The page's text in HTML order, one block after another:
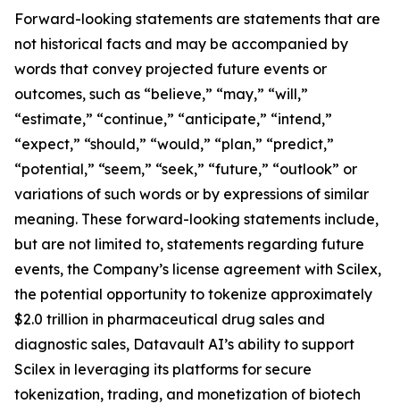
Forward-looking statements are statements that are
not historical facts and may be accompanied by
words that convey projected future events or
outcomes, such as “believe,” “may,” “will,”
“estimate,” “continue,” “anticipate,” “intend,”
“expect,” “should,” “would,” “plan,” “predict,”
“potential,” “seem,” “seek,” “future,” “outlook” or
variations of such words or by expressions of similar
meaning. These forward-looking statements include,
but are not limited to, statements regarding future
events, the Company’s license agreement with Scilex,
the potential opportunity to tokenize approximately
$2.0 trillion in pharmaceutical drug sales and
diagnostic sales, Datavault AI’s ability to support
Scilex in leveraging its platforms for secure
tokenization, trading, and monetization of biotech